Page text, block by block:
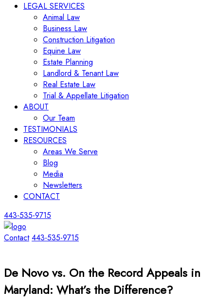
LEGAL SERVICES
Animal Law
Business Law
Construction Litigation
Equine Law
Estate Planning
Landlord & Tenant Law
Real Estate Law
Trial & Appellate Litigation
ABOUT
Our Team
TESTIMONIALS
RESOURCES
Areas We Serve
Blog
Media
Newsletters
CONTACT
443-535-9715
Contact 443-535-9715
De Novo vs. On the Record Appeals in
Maryland: What’s the Difference?